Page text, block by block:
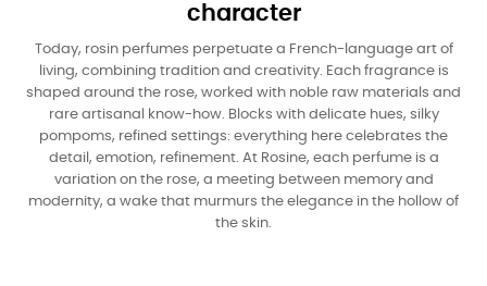
character
Today, rosin perfumes perpetuate a French-language art of
living, combining tradition and creativity. Each fragrance is
shaped around the rose, worked with noble raw materials and
rare artisanal know-how. Blocks with delicate hues, silky
pompoms, refined settings: everything here celebrates the
detail, emotion, refinement. At Rosine, each perfume is a
variation on the rose, a meeting between memory and
modernity, a wake that murmurs the elegance in the hollow of
the skin.